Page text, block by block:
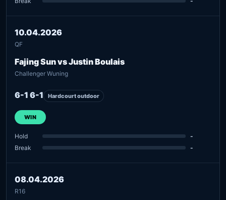
10.04.2026
QF
Fajing Sun vs Justin Boulais
Challenger Wuning
6-1 6-1 Hardcourt outdoor
WIN
Hold
-
Break
-
08.04.2026
R16